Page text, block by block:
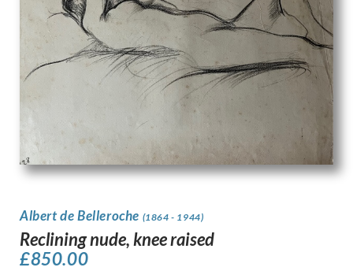
Albert de Belleroche (1864 - 1944)
Reclining nude, knee raised
£850.00